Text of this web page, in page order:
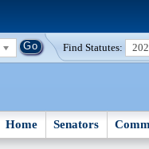
Find Statutes:
Home Senators